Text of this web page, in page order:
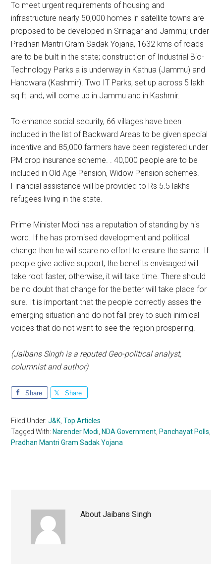
To meet urgent requirements of housing and
infrastructure nearly 50,000 homes in satellite towns are
proposed to be developed in Srinagar and Jammu; under
Pradhan Mantri Gram Sadak Yojana, 1632 kms of roads
are to be built in the state; construction of Industrial Bio-
Technology Parks a is underway in Kathua (Jammu) and
Handwara (Kashmir). Two IT Parks, set up across 5 lakh
sq ft land, will come up in Jammu and in Kashmir.
To enhance social security, 66 villages have been
included in the list of Backward Areas to be given special
incentive and 85,000 farmers have been registered under
PM crop insurance scheme. . 40,000 people are to be
included in Old Age Pension, Widow Pension schemes.
Financial assistance will be provided to Rs 5.5 lakhs
refugees living in the state.
Prime Minister Modi has a reputation of standing by his
word. If he has promised development and political
change then he will spare no effort to ensure the same. If
people give active support, the benefits envisaged will
take root faster, otherwise, it will take time. There should
be no doubt that change for the better will take place for
sure. It is important that the people correctly asses the
emerging situation and do not fall prey to such inimical
voices that do not want to see the region prospering.
(Jaibans Singh is a reputed Geo-political analyst,
columnist and author)
Share Share
Filed Under:J&K ,Top Articles
Tagged With: Narender Modi NDA Government Panchayat Polls
Pradhan Mantri Gram Sadak Yojana
AboutJaibans Singh